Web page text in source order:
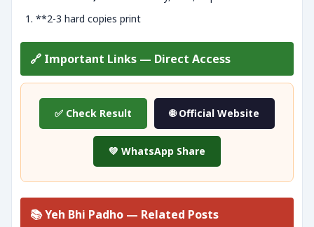
**2-3 hard copies print
🔗 Important Links — Direct Access
✅ Check Result 🌐 Official Website
💚 WhatsApp Share
📚 Yeh Bhi Padho — Related Posts